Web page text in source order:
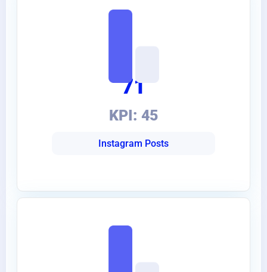
71
KPI: 45
Instagram Posts